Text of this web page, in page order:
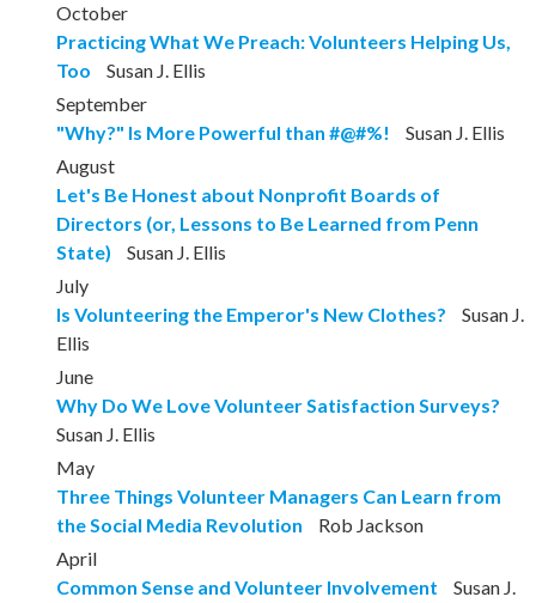
October
Practicing What We Preach: Volunteers Helping Us,
Too
Susan J. Ellis
September
"Why?" Is More Powerful than #@#%!
Susan J. Ellis
August
Let's Be Honest about Nonprofit Boards of
Directors (or, Lessons to Be Learned from Penn
State)
Susan J. Ellis
July
Is Volunteering the Emperor's New Clothes?
Susan J.
Ellis
June
Why Do We Love Volunteer Satisfaction Surveys?
Susan J. Ellis
May
Three Things Volunteer Managers Can Learn from
the Social Media Revolution
Rob Jackson
April
Common Sense and Volunteer Involvement
Susan J.